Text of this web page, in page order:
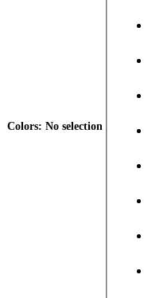
Colors: No selection